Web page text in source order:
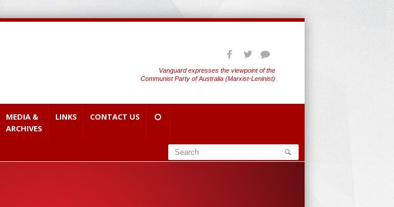
Vanguard expresses the viewpoint of the
Communist Party of Australia (Marxist-Leninist)
MEDIA &
ARCHIVES
LINKS CONTACT US